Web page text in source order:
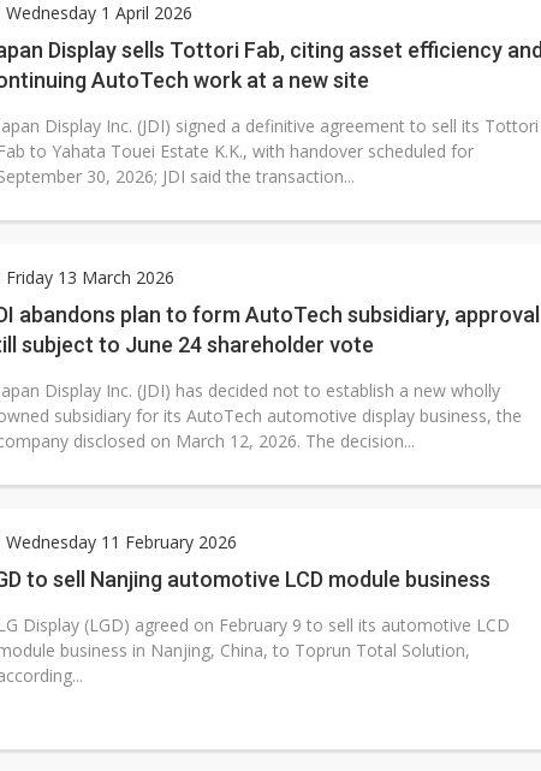
Wednesday 1 April 2026
Display sells Tottori Fab, citing asset efficiency and
AutoTech work at a new site
Japan Display Inc. (JDI) signed a definitive agreement to sell its Tottori
Fab to Yahata Touei Estate K.K., with handover scheduled for
30, 2026; JDI said the transaction...
Friday 13 March 2026
abandons plan to form AutoTech subsidiary, approval
subject to June 24 shareholder vote
Japan Display Inc. (JDI) has decided not to establish a new wholly
subsidiary for its AutoTech automotive display business, the
disclosed on March 12, 2026. The decision...
Wednesday 11 February 2026
to sell Nanjing automotive LCD module business
LG Display (LGD) agreed on February 9 to sell its automotive LCD
business in Nanjing, China, to Toprun Total Solution,